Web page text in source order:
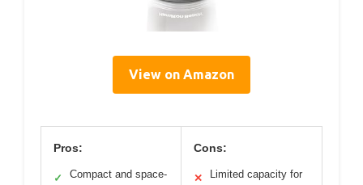
View on Amazon
Pros:
✓
Compact and space-
Cons:
✕
Limited capacity for